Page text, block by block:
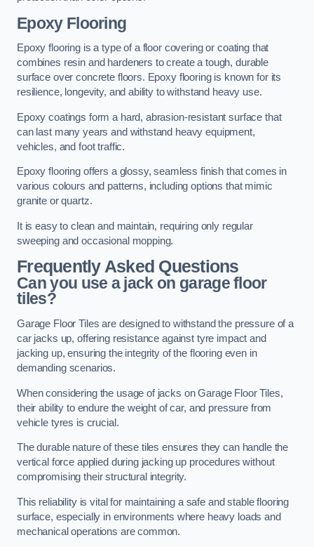
Epoxy Flooring
Epoxy flooring is a type of a floor covering or coating that
combines resin and hardeners to create a tough, durable
surface over concrete floors. Epoxy flooring is known for its
resilience, longevity, and ability to withstand heavy use.
Epoxy coatings form a hard, abrasion-resistant surface that
can last many years and withstand heavy equipment,
vehicles, and foot traffic.
Epoxy flooring offers a glossy, seamless finish that comes in
various colours and patterns, including options that mimic
granite or quartz.
It is easy to clean and maintain, requiring only regular
sweeping and occasional mopping.
Frequently Asked Questions
Can you use a jack on garage floor
tiles?
Garage Floor Tiles are designed to withstand the pressure of a
car jacks up, offering resistance against tyre impact and
jacking up, ensuring the integrity of the flooring even in
demanding scenarios.
When considering the usage of jacks on Garage Floor Tiles,
their ability to endure the weight of car, and pressure from
vehicle tyres is crucial.
The durable nature of these tiles ensures they can handle the
vertical force applied during jacking up procedures without
compromising their structural integrity.
This reliability is vital for maintaining a safe and stable flooring
surface, especially in environments where heavy loads and
mechanical operations are common.